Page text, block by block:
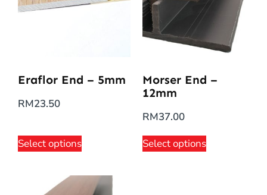
Eraflor End – 5mm
RM23.50
Select options
Morser End –
12mm
RM37.00
Select options